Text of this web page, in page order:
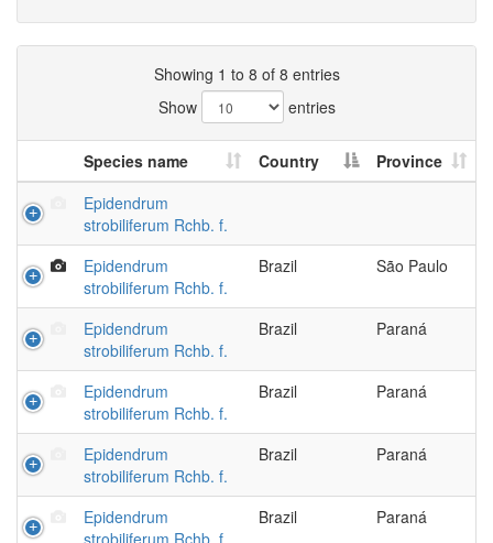
Showing 1 to 8 of 8 entries
Show
entries
Species name Country
Province
Epidendrum
strobiliferum Rchb. f.
Epidendrum
strobiliferum Rchb. f.
Brazil São Paulo
Epidendrum
strobiliferum Rchb. f.
Brazil Paraná
Epidendrum
strobiliferum Rchb. f.
Brazil Paraná
Epidendrum
strobiliferum Rchb. f.
Brazil Paraná
Epidendrum
strobiliferum Rchb. f.
Brazil Paraná